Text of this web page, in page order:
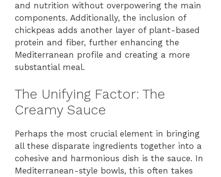
and nutrition without overpowering the main
components. Additionally, the inclusion of
chickpeas adds another layer of plant-based
protein and fiber, further enhancing the
Mediterranean profile and creating a more
substantial meal.
The Unifying Factor: The
Creamy Sauce
Perhaps the most crucial element in bringing
all these disparate ingredients together into a
cohesive and harmonious dish is the sauce. In
Mediterranean-style bowls, this often takes